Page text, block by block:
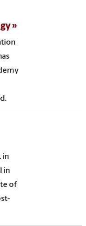
in
in
of